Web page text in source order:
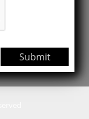
Submit